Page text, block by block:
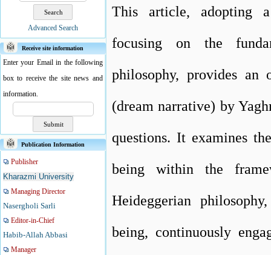
Advanced Search
Receive site information
Enter your Email in the following
box to receive the site news and
information.
Publication Information
Publisher
Kharazmi University
Managing Director
Nasergholi Sarli
Editor-in-Chief
Habib-Allah Abbasi
Manager
This article, adopting a
focusing on the
philosophy, provides an
(dream narrative) by
questions. It examines
being within the
Heideggerian
being, continuously